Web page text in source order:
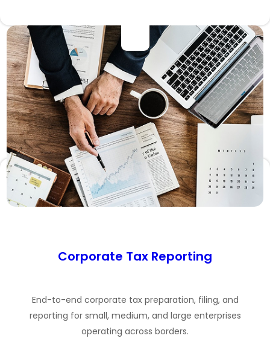
Corporate Tax Reporting
End-to-end corporate tax preparation, filing, and
reporting for small, medium, and large enterprises
operating across borders.